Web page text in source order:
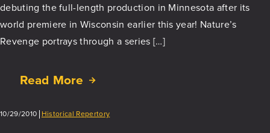
debuting the full-length production in Minnesota after its
world premiere in Wisconsin earlier this year! Nature’s
Revenge portrays through a series […]
Read More
about
to
10/29/2010 Historical Repertory